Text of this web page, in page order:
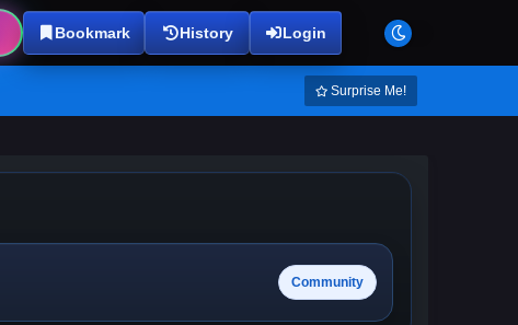
Bookmark History Login
Surprise Me!
Community